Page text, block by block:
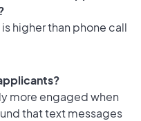
higher than phone call
more engaged when
that text messages